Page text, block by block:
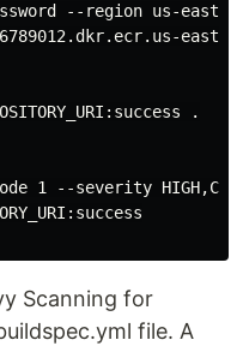
--region us-
east-
.
1 --severity
Scanning for
file. A